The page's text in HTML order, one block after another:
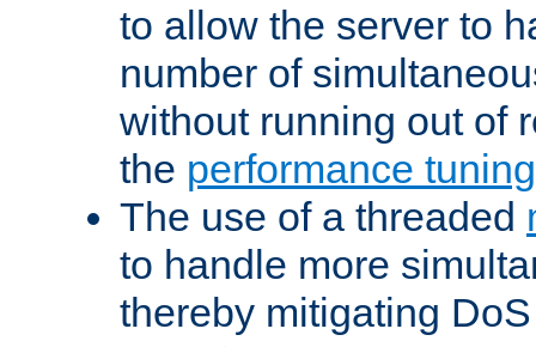
to allow the server to
number of
without running out of
the performance
The use of a threaded
to handle more
thereby mitigating